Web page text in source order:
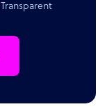
Transparent